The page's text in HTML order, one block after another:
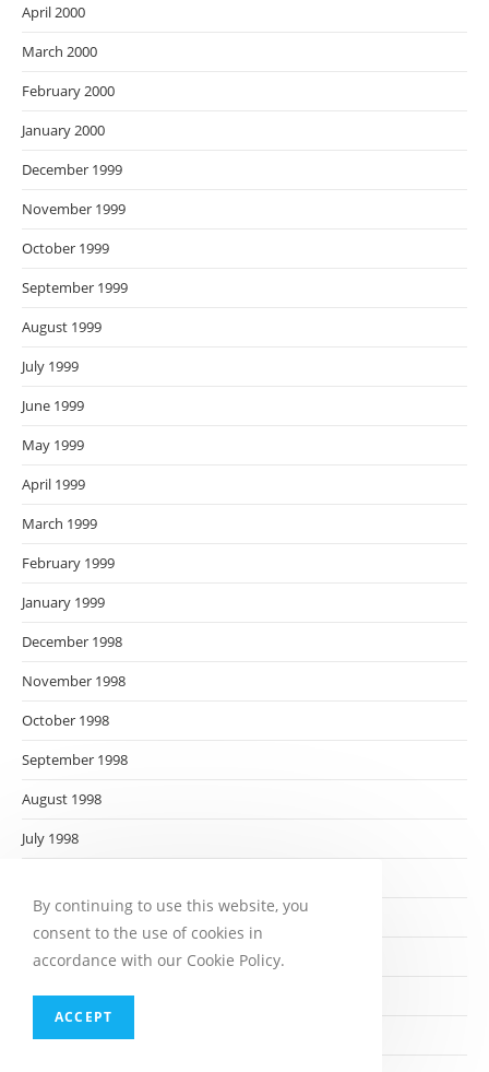
April 2000
March 2000
February 2000
January 2000
December 1999
November 1999
October 1999
September 1999
August 1999
July 1999
June 1999
May 1999
April 1999
March 1999
February 1999
January 1999
December 1998
November 1998
October 1998
September 1998
August 1998
July 1998
May 1998
April 1998
March 1998
February 1998
By continuing to use this website, you
consent to the use of cookies in
accordance with our Cookie Policy.
ACCEPT